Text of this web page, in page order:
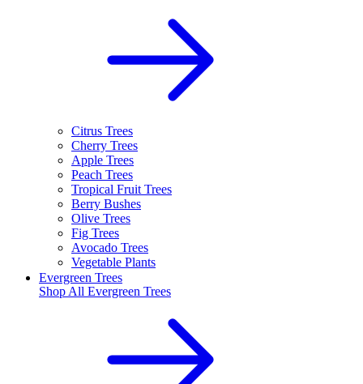
Citrus Trees
Cherry Trees
Apple Trees
Peach Trees
Tropical Fruit Trees
Berry Bushes
Olive Trees
Fig Trees
Avocado Trees
Vegetable Plants
Evergreen Trees
Shop All Evergreen Trees